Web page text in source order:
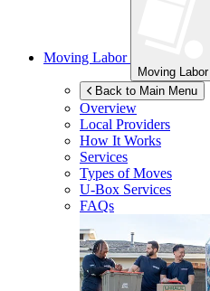
Moving Labor
Moving Labor
Back to Main Menu
Overview
Local Providers
How It Works
Services
Types of Moves
U-Box Services
FAQs